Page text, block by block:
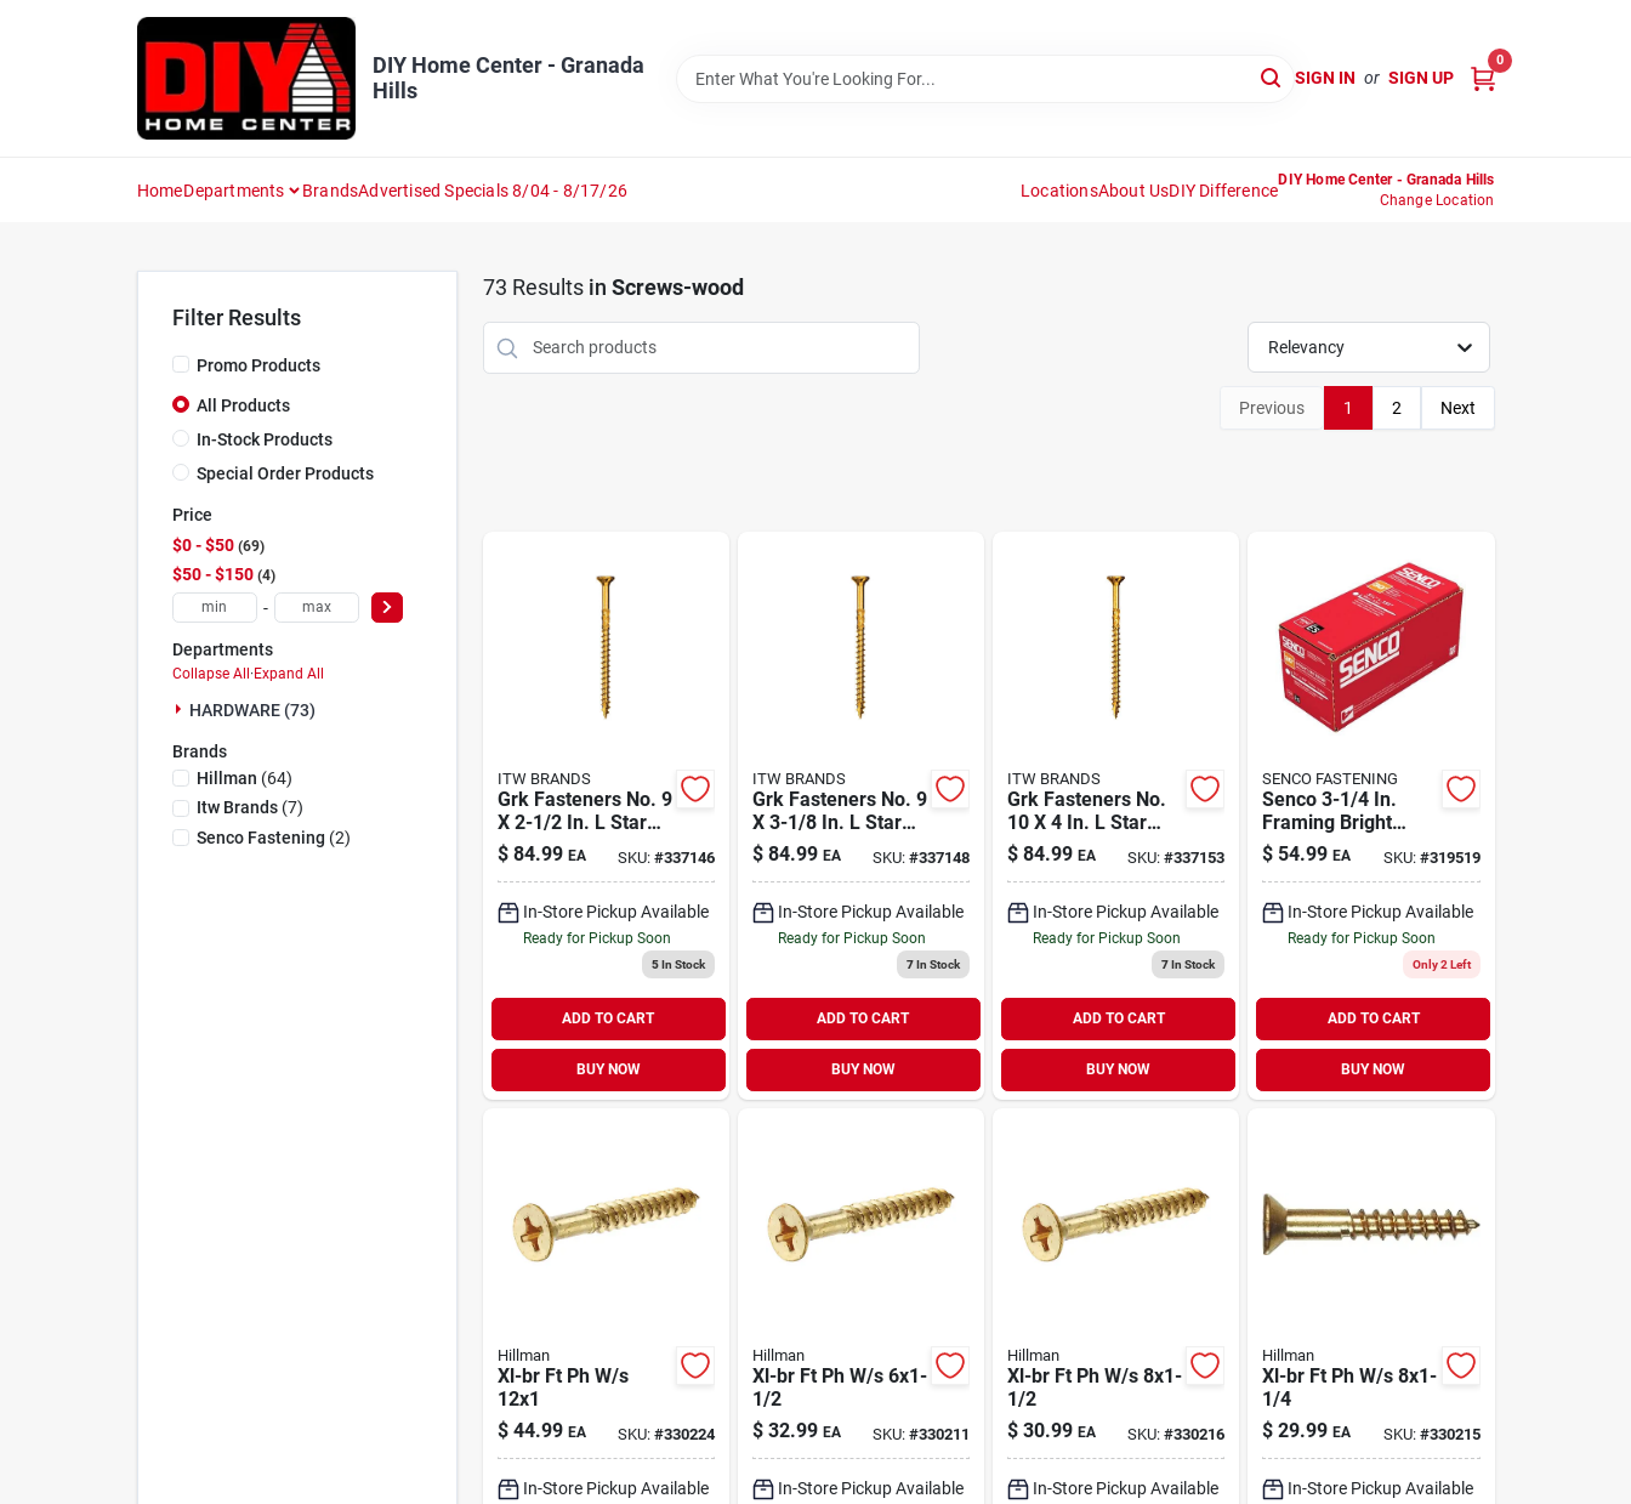
DIY Home Center - Granada
Hills
SIGN IN or SIGN UP
0
HomeDepartments BrandsAdvertised Specials 8/04 - 8/17/26 LocationsAbout UsDIY Difference
DIY Home Center - Granada Hills
Change Location
Filter Results
Promo Products
All Products
In-Stock Products
Special Order Products
Price
$0 - $50 69
$50 - $150 4
-
Departments
Collapse All · Expand All
HARDWARE (73)
Brands
Hillman (64)
Itw Brands(7)
Senco Fastening (2)
73 Results in Screws-wood
Relevancy
Previous 1 2 Next
ITW BRANDS
Grk Fasteners No. 9
X 2-1/2 In. L Star
Climatek W-cut
Multi-purpose
$ 84.99 EA SKU: #337146
In-Store Pickup Available
Ready for Pickup Soon
5In Stock
ADD TO CART
BUY NOW
ITW BRANDS
Grk Fasteners No. 9
X 3-1/8 In. L Star
Climatek W-cut
Multi-purpose
$ 84.99 EA SKU: #337148
In-Store Pickup Available
Ready for Pickup Soon
7In Stock
ADD TO CART
BUY NOW
ITW BRANDS
Grk Fasteners No.
10 X 4 In. L Star
Climatek W-cut
Multi-purpose
$ 84.99 EA SKU:#337153
In-Store Pickup Available
Ready for Pickup Soon
7In Stock
ADD TO CART
BUY NOW
SENCO FASTENING
Senco 3-1/4 In.
Framing Bright
Steel Nail Diamond
Head
$ 54.99 EA SKU: #319519
In-Store Pickup Available
Ready for Pickup Soon
Only 2 Left
ADD TO CART
BUY NOW
Hillman
Xl-br Ft Ph W/s
12x1
$ 44.99 EA SKU: #330224
In-Store Pickup Available
Hillman
Xl-br Ft Ph W/s 6x1-
1/2
$ 32.99 EA SKU: #330211
In-Store Pickup Available
Hillman
Xl-br Ft Ph W/s 8x1-
1/2
$ 30.99 EA SKU:#330216
In-Store Pickup Available
Hillman
Xl-br Ft Ph W/s 8x1-
1/4
$ 29.99 EA SKU: #330215
In-Store Pickup Available